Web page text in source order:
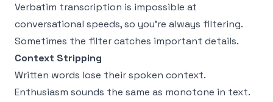
Verbatim transcription is impossible at
conversational speeds, so you're always filtering.
Sometimes the filter catches important details.
Context Stripping
Written words lose their spoken context.
Enthusiasm sounds the same as monotone in text.